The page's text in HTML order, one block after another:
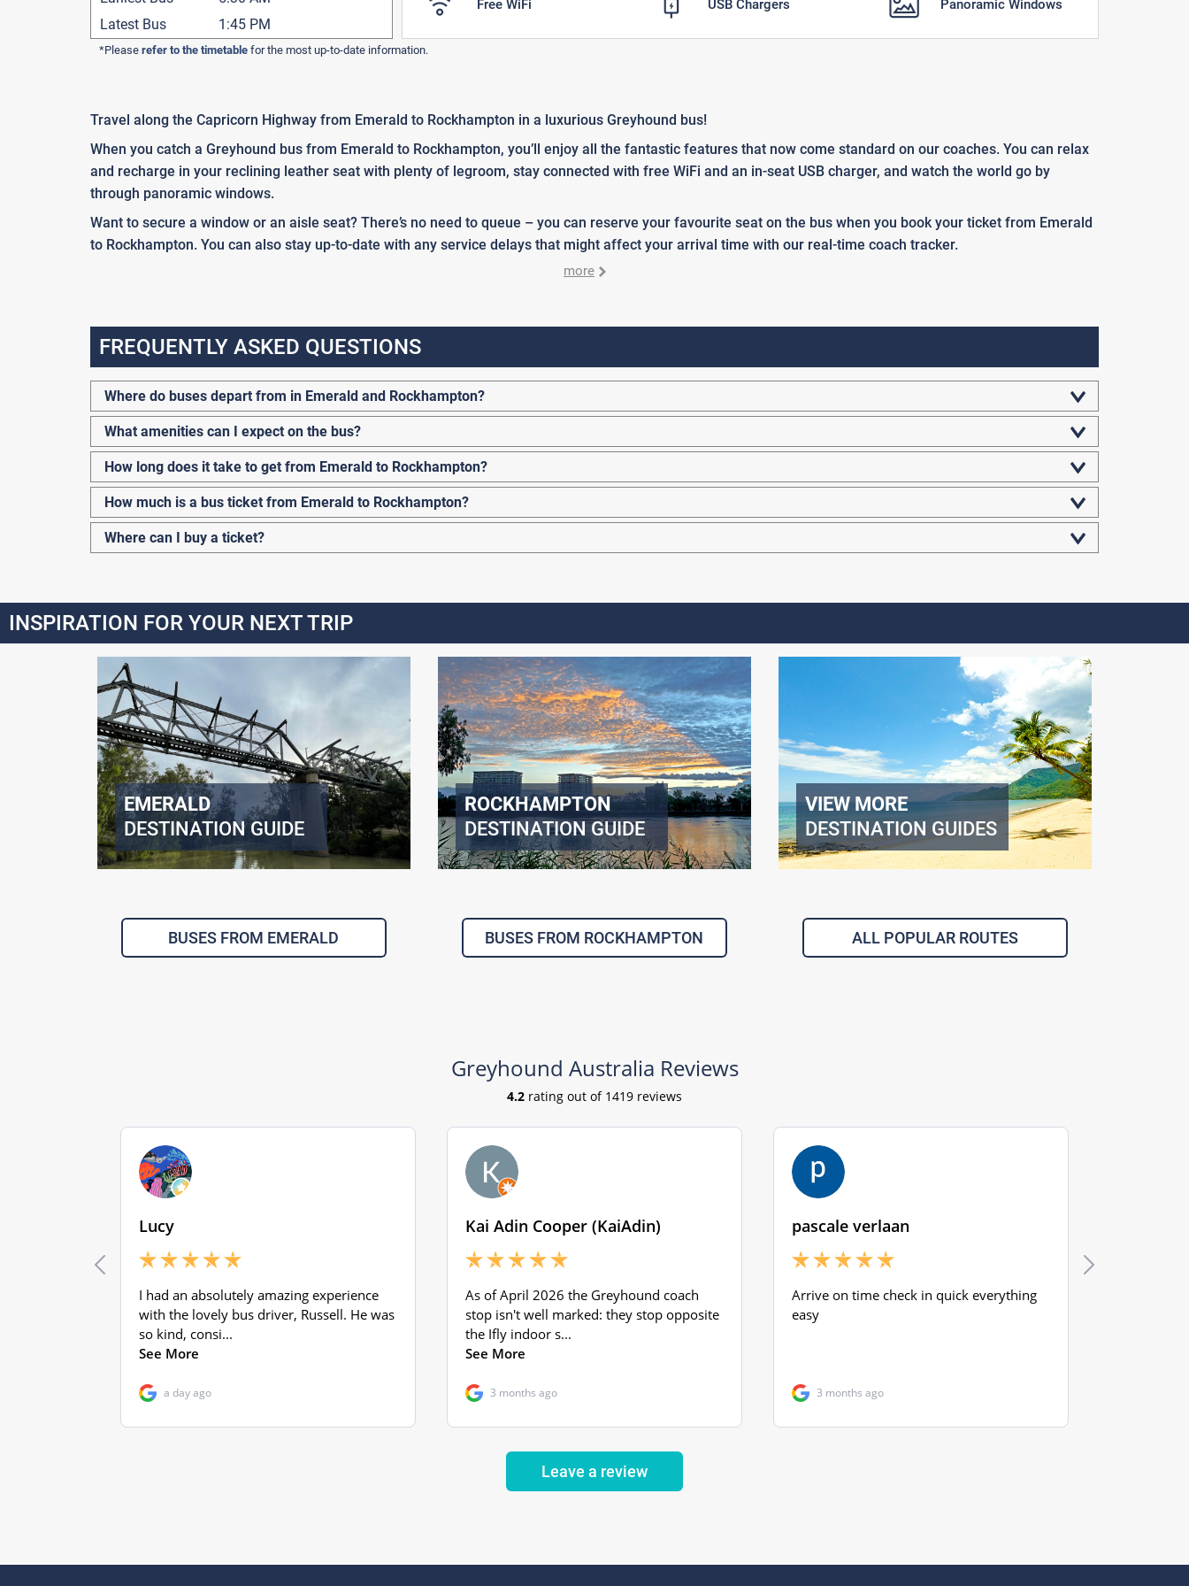
Latest Bus
1:45 PM
Free WiFi USB Chargers Panoramic Windows
*Please refer to the timetable for the most up-to-date information.
Travel along the Capricorn Highway from Emerald to Rockhampton in a luxurious Greyhound bus!
When you catch a Greyhound bus from Emerald to Rockhampton, you’ll enjoy all the fantastic features that now come standard on our coaches. You can relax
and recharge in your reclining leather seat with plenty of legroom, stay connected with free WiFi and an in-seat USB charger, and watch the world go by
through panoramic windows.
Want to secure a window or an aisle seat? There’s no need to queue – you can reserve your favourite seat on the bus when you book your ticket from Emerald
to Rockhampton. You can also stay up-to-date with any service delays that might affect your arrival time with our real-time coach tracker.
more
FREQUENTLY ASKED QUESTIONS
Where do buses depart from in Emerald and Rockhampton?
What amenities can I expect on the bus?
How long does it take to get from Emerald to Rockhampton?
How much is a bus ticket from Emerald to Rockhampton?
Where can I buy a ticket?
INSPIRATION FOR YOUR NEXT TRIP
EMERALD
DESTINATION GUIDE
ROCKHAMPTON
DESTINATION GUIDE
VIEW MORE
DESTINATION GUIDES
BUSES FROM EMERALD BUSES FROM ROCKHAMPTON ALL POPULAR ROUTES
Leave a review